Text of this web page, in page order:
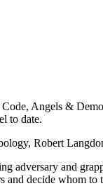
Angels &
to date.
Robert
adversary and
and decide whom